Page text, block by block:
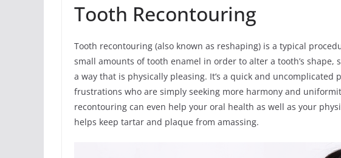
Tooth Recontouring
Tooth recontouring (also known as reshaping) is a typical
small amounts of tooth enamel in order to alter a tooth’s
a way that is physically pleasing. It’s a quick and
frustrations who are simply seeking more harmony and
recontouring can even help your oral health as well as your
helps keep tartar and plaque from amassing.